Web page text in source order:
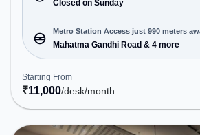
on Sun. It is ideal for startups, SMEs, and
enterprises, offering Meeting Room,
Desk, Virtual Office to cater to various
Conveniently located near Metro Station:
Gandhi Road, Bus Station: Bishop
School, Railway Station: Bangalore
coworking space provides easy access
transport. Amenities: The space includes Meeting
Room, Wifi, Air Conditioning, Visitors
ensure a productive work environment.
Closed on Sunday
Metro Station Access just 990 meters
Mahatma Gandhi Road & 4 more
Starting From
₹11,000/desk/month